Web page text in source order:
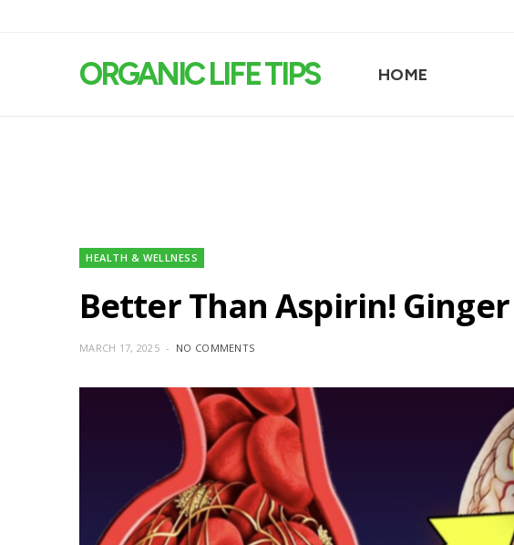
ORGANIC LIFE TIPS HOME
HEALTH & WELLNESS
Better Than Aspirin!
MARCH 17, 2025 NO COMMENTS